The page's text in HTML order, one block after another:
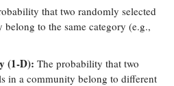
that two randomly selected
to the same category (e.g.,
(1-D): The probability that two
in a community belong to different